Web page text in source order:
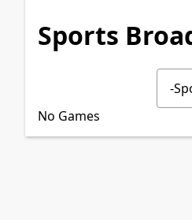
Sports
No Games